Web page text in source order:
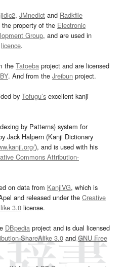
, JMnedict and Radkfile
property of the Electronic
Group, and are used in
licence.
the Tatoeba project and are licensed
. And from the Jreibun project.
by Tofugu’s excellent kanji
by Patterns) system for
Jack Halpern (Kanji Dictionary
), and is used with his
Commons Attribution-
on data from KanjiVG, which is
and released under the Creative
3.0 license.
DBpedia project and is dual licensed
ShareAlike 3.0and GNU Free